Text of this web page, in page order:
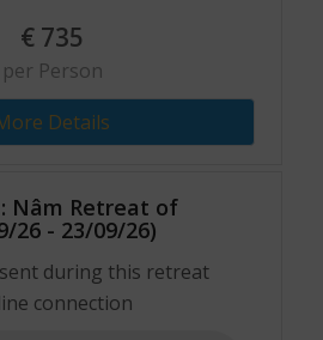
€ 735
per Person
Details
Nâm Retreat of
26 - 23/09/26)
during this retreat
connection